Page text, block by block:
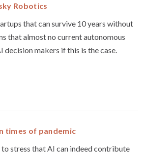
Robotics
that can survive 10 years without
that almost no current autonomous
decision makers if this is the case.
times of pandemic
stress that AI can indeed contribute